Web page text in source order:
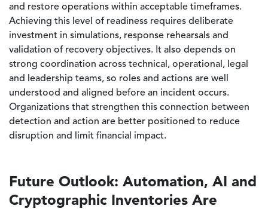
and restore operations within acceptable timeframes.
Achieving this level of readiness requires deliberate
investment in simulations, response rehearsals and
validation of recovery objectives. It also depends on
strong coordination across technical, operational, legal
and leadership teams, so roles and actions are well
understood and aligned before an incident occurs.
Organizations that strengthen this connection between
detection and action are better positioned to reduce
disruption and limit financial impact.
Future Outlook: Automation, AI and
Cryptographic Inventories Are